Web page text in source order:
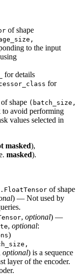
of shape
to the input
for details
for
of shape (batch_size,
avoid performing
values selected in
masked),
masked).
of shape
) — Not used by
, optional) —
, optional:
)
optional) is a sequence
layer of the encoder.